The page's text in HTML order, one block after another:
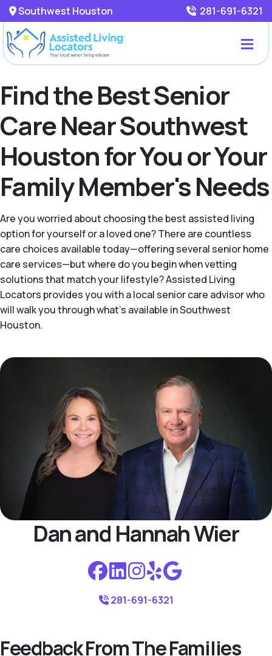
Southwest Houston 281-691-6321
Find the Best Senior
Care Near Southwest
Houston for You or Your
Family Member's Needs
Are you worried about choosing the best assisted living
option for yourself or a loved one? There are countless
care choices available today—offering several senior home
care services—but where do you begin when vetting
solutions that match your lifestyle? Assisted Living
Locators provides you with a local senior care advisor who
will walk you through what's available in Southwest
Houston.
Dan and Hannah Wier
281-691-6321
Feedback From The Families